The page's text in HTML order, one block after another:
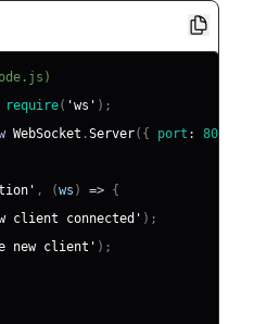
require( 'ws' ) ;
WebSocket .Server( { port : 8080
, (ws ) => {
client connected' ) ;
new client' ) ;